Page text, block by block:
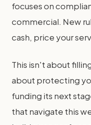
focuses on
commercial. New
cash, price your
This isn't about
about protecting
funding its next
that navigate this